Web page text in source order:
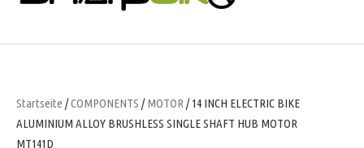
Startseite /COMPONENTS /MOTOR/ 14 INCH ELECTRIC BIKE
ALUMINIUM ALLOY BRUSHLESS SINGLE SHAFT HUB MOTOR
MT141D